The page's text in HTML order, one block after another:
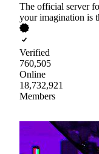
The official server
your imagination is
Verified
760,505
Online
18,732,921
Members